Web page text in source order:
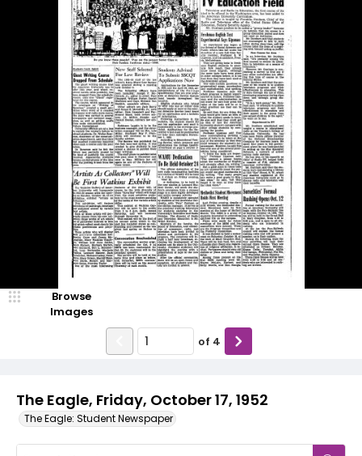
The Eagle, Friday, October 17, 1952
The Eagle: Student Newspaper
Browse
Images
of 4